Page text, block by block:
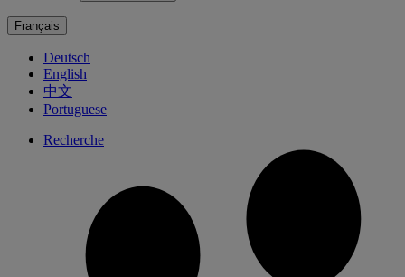
Français
Deutsch
English
中文
Portuguese
Recherche